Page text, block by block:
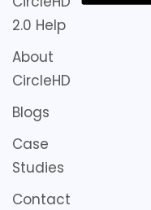
2.0 Help
About
CircleHD
Blogs
Case
Studies
Contact